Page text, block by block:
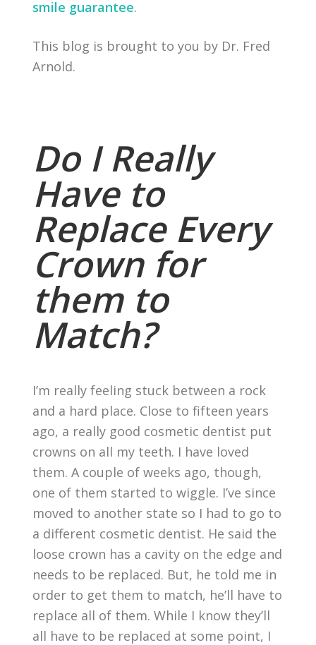
smile guarantee.
This blog is brought to you by Dr. Fred
Arnold.
Do I Really
Have to
Replace Every
Crown for
them to
Match?
I’m really feeling stuck between a rock
and a hard place. Close to fifteen years
ago, a really good cosmetic dentist put
crowns on all my teeth. I have loved
them. A couple of weeks ago, though,
one of them started to wiggle. I’ve since
moved to another state so I had to go to
a different cosmetic dentist. He said the
loose crown has a cavity on the edge and
needs to be replaced. But, he told me in
order to get them to match, he’ll have to
replace all of them. While I know they’ll
all have to be replaced at some point, I